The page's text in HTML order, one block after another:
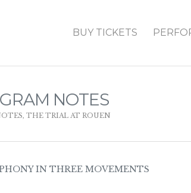
BUY TICKETS
NOTES
, THE TRIAL AT ROUEN
IN THREE MOVEMENTS